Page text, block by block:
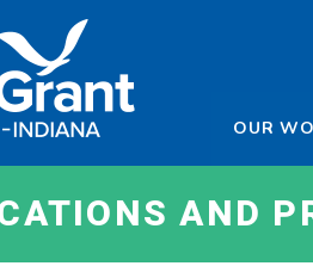
Illinois-
Indiana
OUR
AND